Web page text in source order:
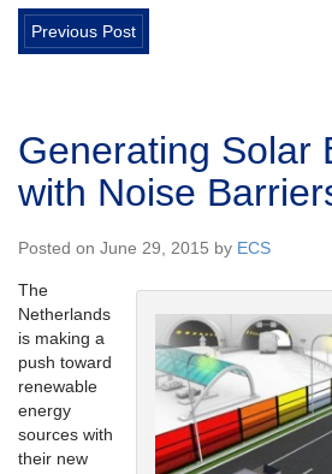
Previous Post
Generating Solar
with Noise
Posted on June 29, 2015 by ECS
The
Netherlands
is making a
push toward
renewable
energy
sources with
their new